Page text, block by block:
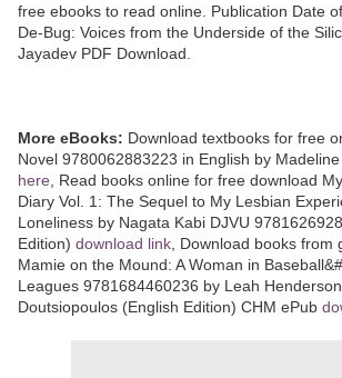
free ebooks to read online. Publication Date
De-Bug: Voices from the Underside of the
Jayadev PDF Download.
More eBooks: Download textbooks for free
Novel 9780062883223 in English by
here , Read books online for free download
Diary Vol. 1: The Sequel to My Lesbian
Loneliness by Nagata Kabi DJVU
Edition) download link , Download books
Mamie on the Mound: A Woman in
Leagues 9781684460236 by Leah
Doutsiopoulos (English Edition) CHM ePub